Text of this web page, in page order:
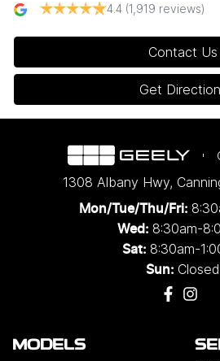
4.4 (1,919 reviews)
Contact Us
Get
1308 Albany Hwy,
Mon/Tue/Thu/Fri:
Wed: 8:30am-
Sat: 8:30am-
Sun: Closed
MODELS